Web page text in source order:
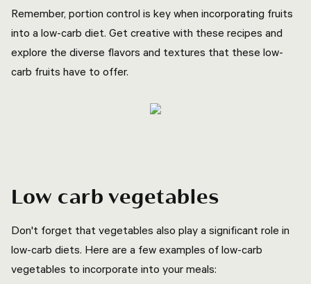
Remember, portion control is key when incorporating fruits
into a low-carb diet. Get creative with these recipes and
explore the diverse flavors and textures that these low-
carb fruits have to offer.
Low carb vegetables
Don't forget that vegetables also play a significant role in
low-carb diets. Here are a few examples of low-carb
vegetables to incorporate into your meals: